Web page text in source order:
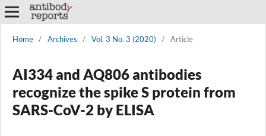
Home / Archives / Vol. 3 No. 3 (2020) / Article
AI334 and AQ806 antibodies
recognize the spike S protein from
SARS-CoV-2 by ELISA